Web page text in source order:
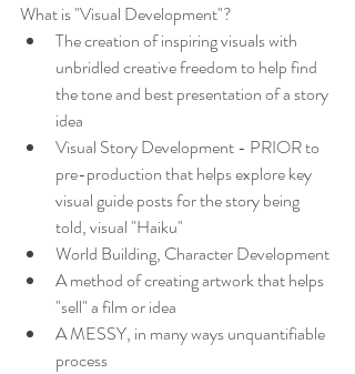
What is "Visual Development"?
The creation of inspiring visuals with
unbridled creative freedom to help find
the tone and best presentation of a story
idea
Visual Story Development - PRIOR to
pre-production that helps explore key
visual guide posts for the story being
told, visual "Haiku"
World Building, Character Development
A method of creating artwork that helps
"sell" a film or idea
A MESSY, in many ways unquantifiable
process